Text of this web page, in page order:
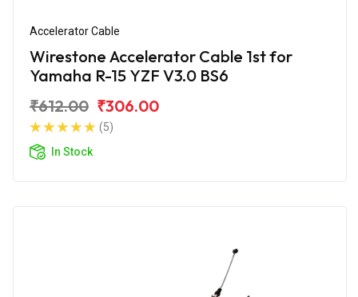
Accelerator Cable
Wirestone Accelerator Cable 1st for
Yamaha R-15 YZF V3.0 BS6
₹612.00 ₹306.00
(5)
In Stock